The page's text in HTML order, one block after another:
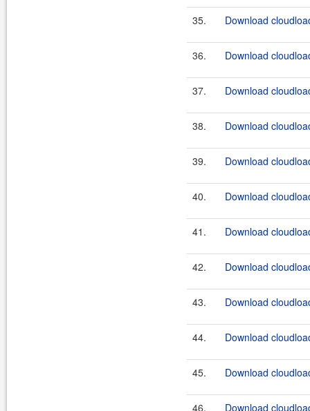
35. Download
36. Download
37. Download
38. Download
39. Download
40. Download
41. Download
42. Download
43. Download
44. Download
45. Download
46. Download